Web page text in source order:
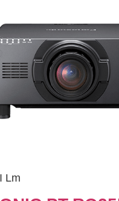
Lm